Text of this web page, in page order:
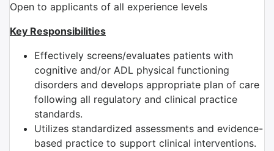
Open to applicants of all experience levels
Key Responsibilities
Effectively screens/evaluates patients with
cognitive and/or ADL physical functioning
disorders and develops appropriate plan of care
following all regulatory and clinical practice
standards.
Utilizes standardized assessments and evidence-
based practice to support clinical interventions.